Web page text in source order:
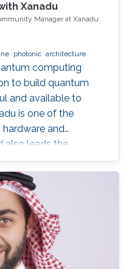
Xanadu
Manager at Xanadu
photonic architecture
computing
to build quantum
and available to
is one of the
hardware and
also leads the
an open-source
computing and